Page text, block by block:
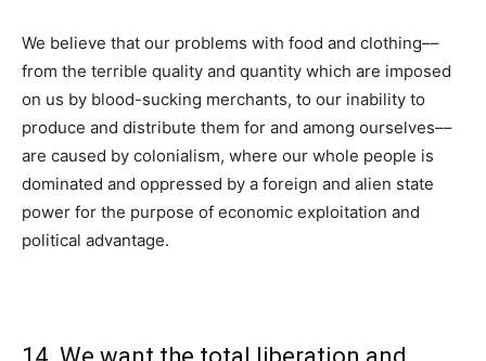
We believe that our problems with food and clothing––
from the terrible quality and quantity which are imposed
on us by blood-sucking merchants, to our inability to
produce and distribute them for and among ourselves––
are caused by colonialism, where our whole people is
dominated and oppressed by a foreign and alien state
power for the purpose of economic exploitation and
political advantage.